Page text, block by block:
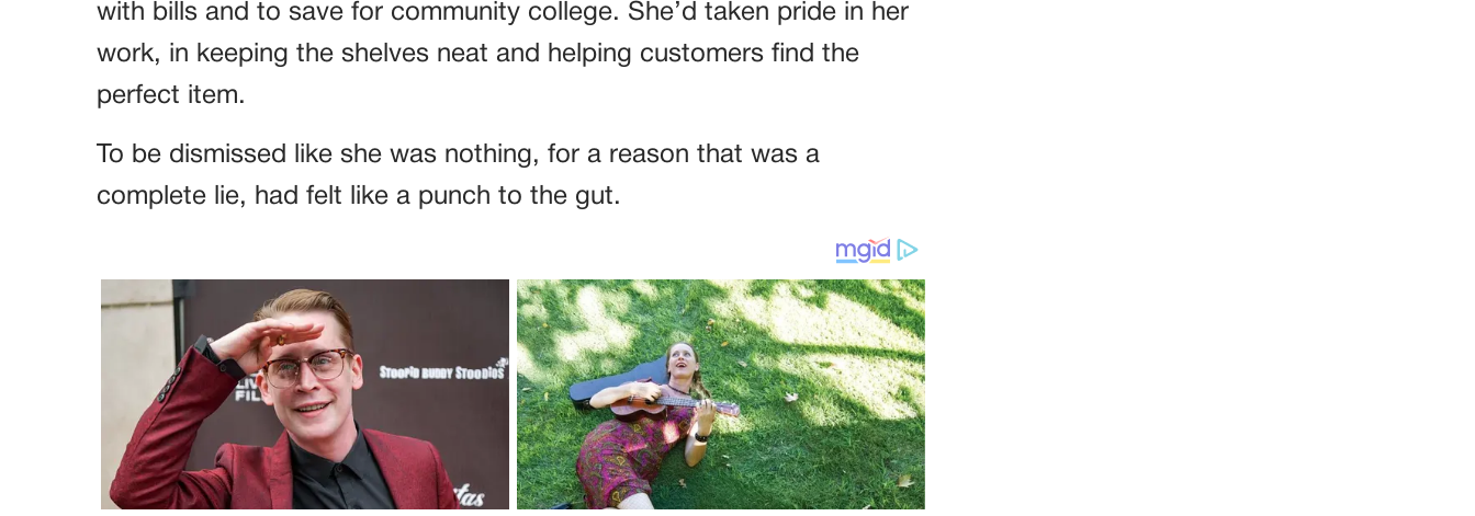
with bills and to save for community college. She’d taken pride in her
work, in keeping the shelves neat and helping customers find the
perfect item.
To be dismissed like she was nothing, for a reason that was a
complete lie, had felt like a punch to the gut.